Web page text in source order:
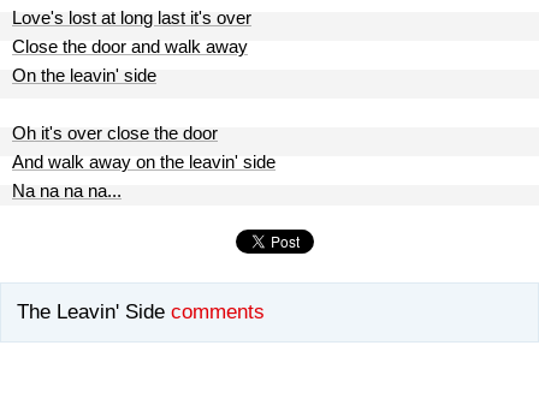
Love's lost at long last it's over
Close the door and walk away
On the leavin' side
Oh it's over close the door
And walk away on the leavin' side
Na na na na...
The Leavin' Side comments